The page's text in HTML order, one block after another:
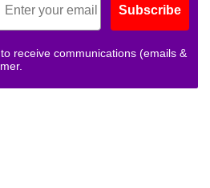
Subscribe
receive communications (emails &